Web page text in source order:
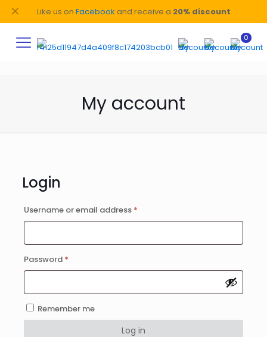
Like us on Facebook and receive a 20% discount
✕
0
My account
Login
Username or email address *Required
Password *Required
Remember me
Log in